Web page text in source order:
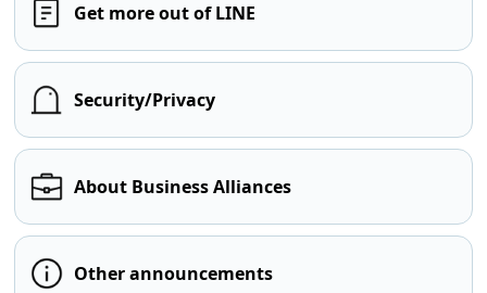
Get more out of LINE
Security/Privacy
About Business Alliances
Other announcements